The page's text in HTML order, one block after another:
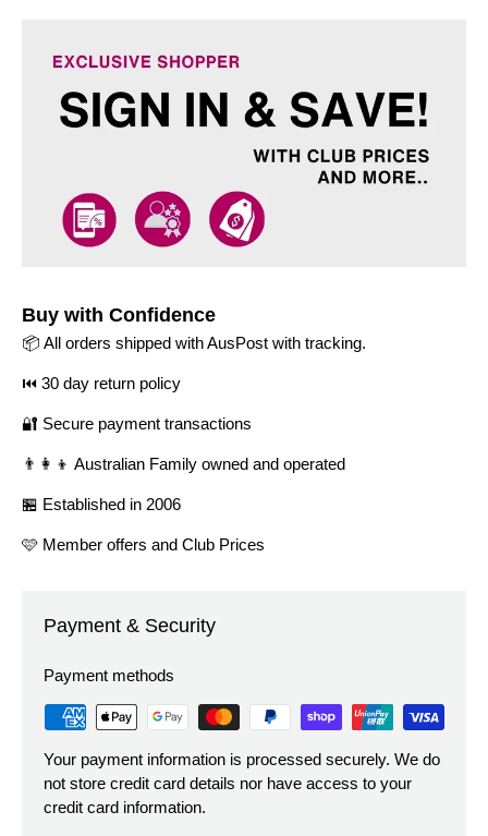
Buy with Confidence
📦 All orders shipped with AusPost with tracking.
⏮️ 30 day return policy
🔐 Secure payment transactions
👨‍👩‍👦 Australian Family owned and operated
🏪 Established in 2006
🩷 Member offers and Club Prices
Payment & Security
Payment methods
Your payment information is processed securely. We do
not store credit card details nor have access to your
credit card information.